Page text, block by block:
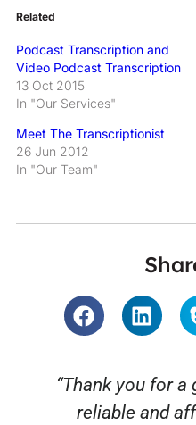
Related
Podcast Transcription and
Video Podcast Transcription
13 Oct 2015
In "Our Services"
Meet The Transcriptionist
26 Jun 2012
In "Our Team"
“Thank you for a
reliable and